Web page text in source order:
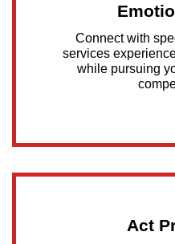
Connect with
services
while pursuing
Act